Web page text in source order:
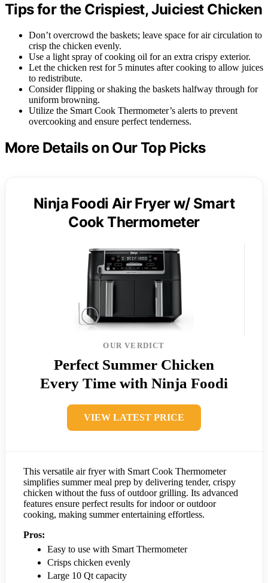
Tips for the Crispiest, Juiciest Chicken
Don’t overcrowd the baskets; leave space for air circulation to
crisp the chicken evenly.
Use a light spray of cooking oil for an extra crispy exterior.
Let the chicken rest for 5 minutes after cooking to allow juices
to redistribute.
Consider flipping or shaking the baskets halfway through for
uniform browning.
Utilize the Smart Cook Thermometer’s alerts to prevent
overcooking and ensure perfect tenderness.
More Details on Our Top Picks
Ninja Foodi Air Fryer w/ Smart
Cook Thermometer
OUR VERDICT
Perfect Summer Chicken
Every Time with Ninja Foodi
VIEW LATEST PRICE
This versatile air fryer with Smart Cook Thermometer
simplifies summer meal prep by delivering tender, crispy
chicken without the fuss of outdoor grilling. Its advanced
features ensure perfect results for indoor or outdoor
cooking, making summer entertaining effortless.
Pros:
Easy to use with Smart Thermometer
Crisps chicken evenly
Large 10 Qt capacity